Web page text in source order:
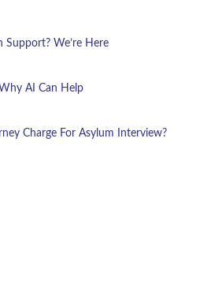
Support? We’re Here
AI Can Help
Charge For Asylum Interview?